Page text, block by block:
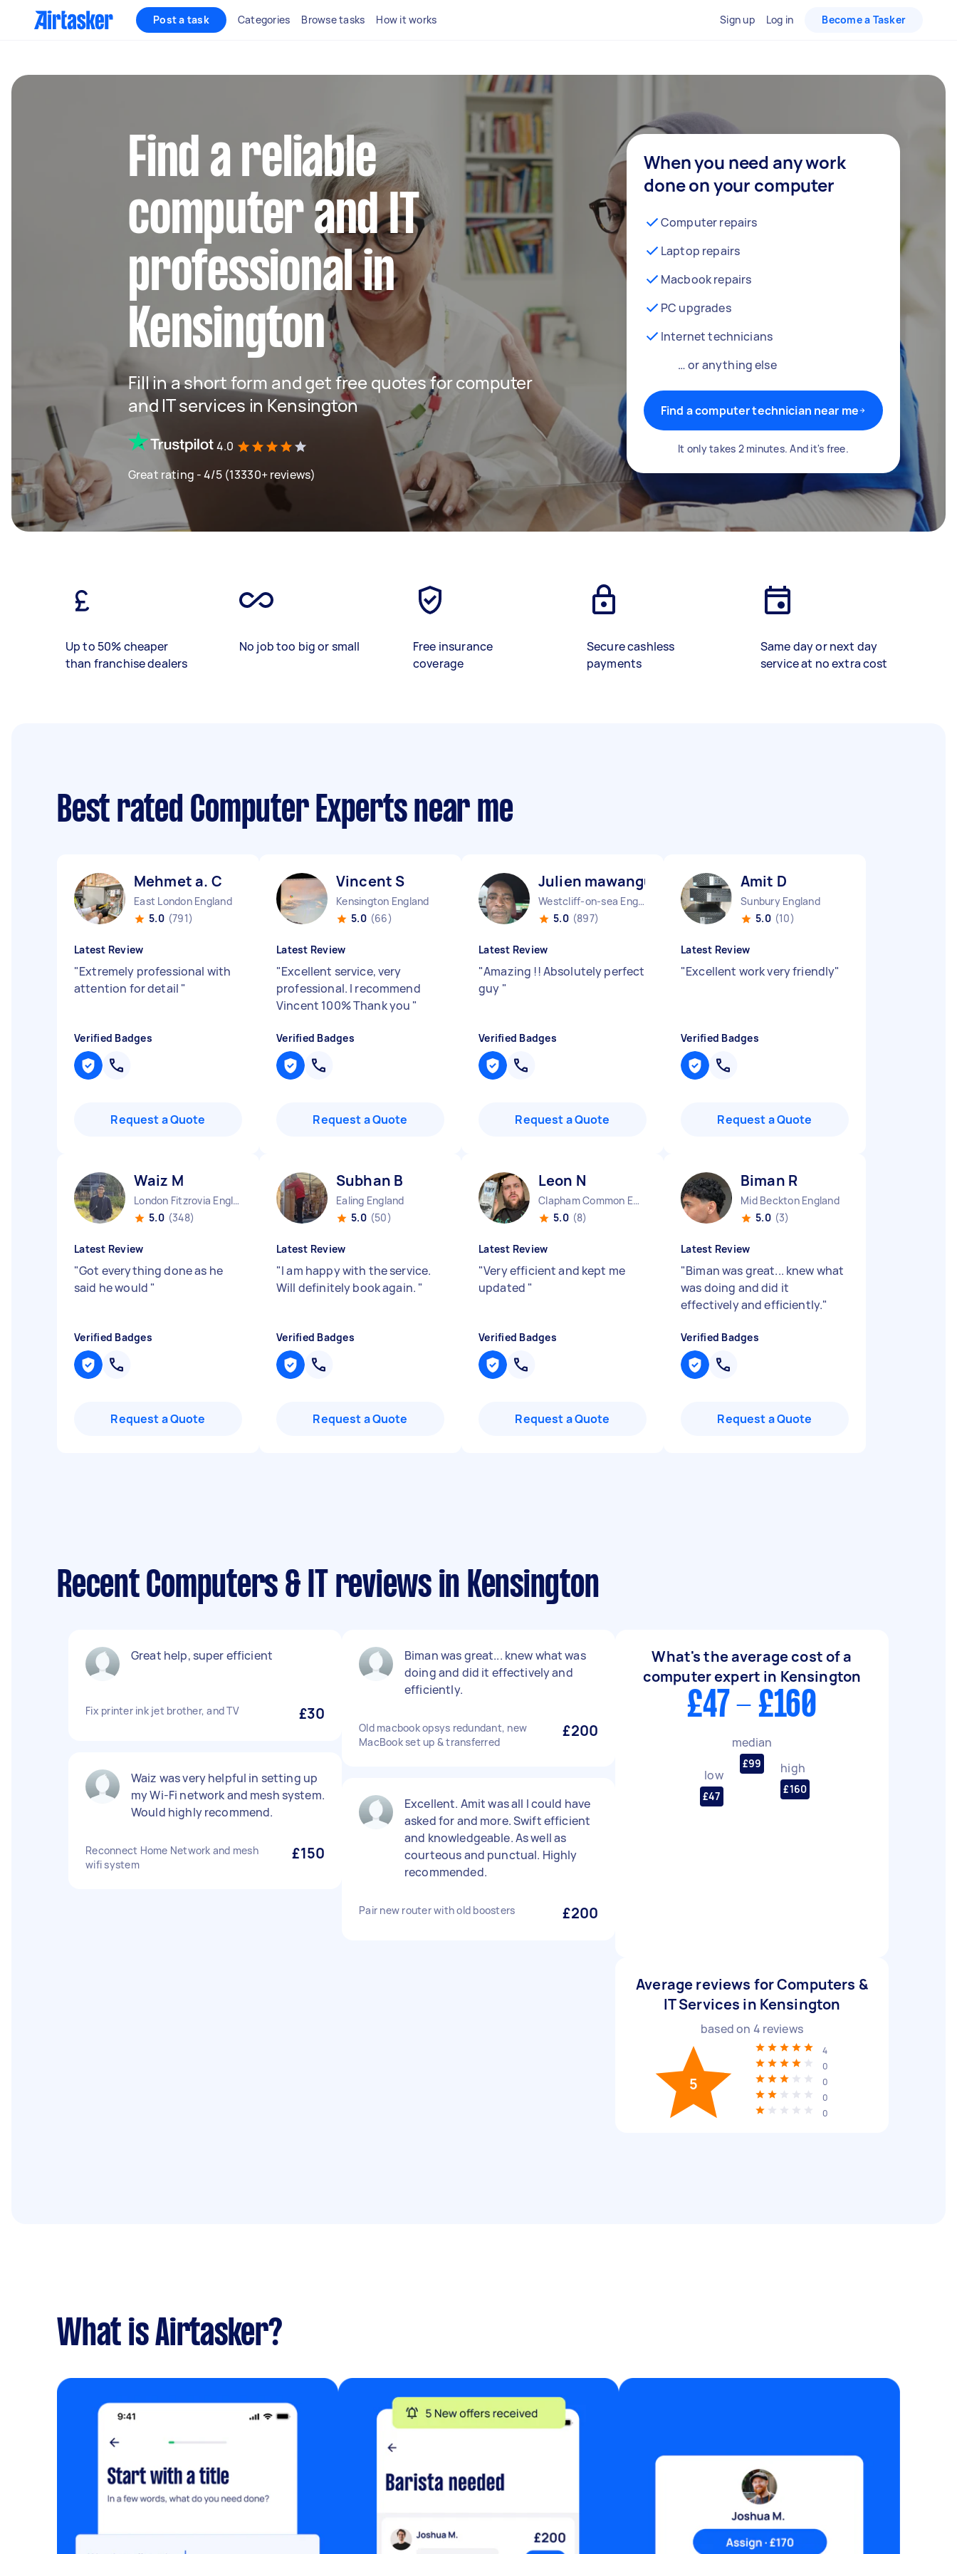
Post a task Categories Browse tasks How it works Sign up Log in Become a Tasker
Find a reliable
computer and IT
professional in
Kensington
Fill in a short form and get free quotes for computer
and IT services in Kensington
4.0
Great rating - 4/5 (13330+ reviews)
When you need any work
done on your computer
Computer repairs
Laptop repairs
Macbook repairs
PC upgrades
Internet technicians
… or anything else
Find a computer technician near me
It only takes 2 minutes. And it's free.
Up to 50% cheaper
than franchise dealers
No job too big or small
Free insurance
coverage
Secure cashless
payments
Same day or next day
service at no extra cost
Best rated Computer Experts near me
Mehmet a. C
East London England
5.0 (791)
Latest Review
"Extremely professional with
attention for detail "
Verified Badges
Request a Quote
Vincent S
Kensington England
5.0 (66)
Latest Review
"Excellent service, very
professional. I recommend
Vincent 100% Thank you "
Verified Badges
Request a Quote
Julien mawangu M
Westcliff-on-sea England
5.0 (897)
Latest Review
"Amazing !! Absolutely perfect
guy "
Verified Badges
Request a Quote
Amit D
Sunbury England
5.0 (10)
Latest Review
"Excellent work very friendly"
Verified Badges
Request a Quote
Waiz M
London Fitzrovia England
5.0 (348)
Latest Review
"Got everything done as he
said he would "
Verified Badges
Request a Quote
Subhan B
Ealing England
5.0 (50)
Latest Review
"I am happy with the service.
Will definitely book again. "
Verified Badges
Request a Quote
Leon N
Clapham Common England
5.0 (8)
Latest Review
"Very efficient and kept me
updated "
Verified Badges
Request a Quote
Biman R
Mid Beckton England
5.0 (3)
Latest Review
"Biman was great... knew what
was doing and did it
effectively and efficiently."
Verified Badges
Request a Quote
Recent Computers & IT reviews in Kensington
Great help, super efficient
Fix printer ink jet brother, and TV £30
Waiz was very helpful in setting up
my Wi-Fi network and mesh system.
Would highly recommend.
Reconnect Home Network and mesh
wifi system
£150
Biman was great... knew what was
doing and did it effectively and
efficiently.
Old macbook opsys redundant, new
MacBook set up & transferred
£200
Excellent. Amit was all I could have
asked for and more. Swift efficient
and knowledgeable. As well as
courteous and punctual. Highly
recommended.
Pair new router with old boosters £200
What's the average cost of a
computer expert in Kensington
£47 - £160
low
£47
median
£99 high
£160
Average reviews for Computers &
IT Services in Kensington
based on 4 reviews
5
4
0
0
0
0
What is Airtasker?